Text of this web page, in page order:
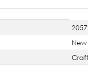
New